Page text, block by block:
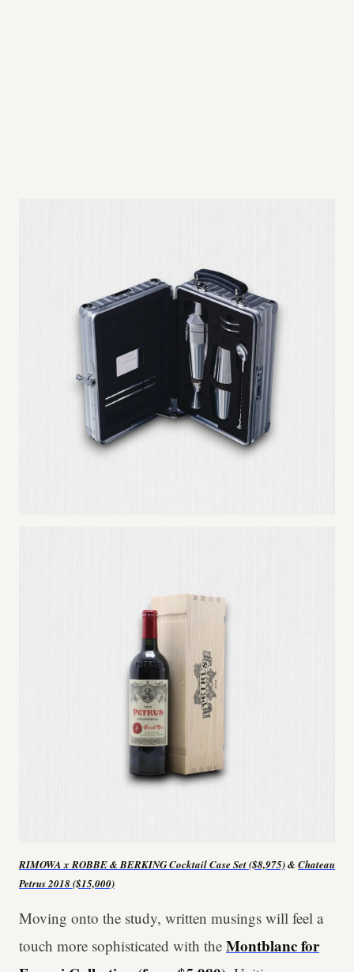
RIMOWA x ROBBE & BERKING Cocktail Case Set ($8,975)& Chateau
Petrus 2018 ($15,000)
Moving onto the study, written musings will feel a
touch more sophisticated with the Montblanc for